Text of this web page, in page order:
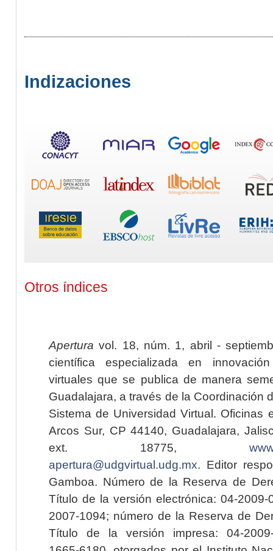
Indizaciones
Otros índices
Apertura vol. 18, núm. 1, abril -
científica especializada en
virtuales que se publica de manera
Guadalajara, a través de la Coordinación
Sistema de Universidad Virtual. Oficinas
Arcos Sur, CP 44140, Guadalajara,
ext. 18775,
apertura@udgvirtual.udg.mx. Editor
Gamboa. Número de la Reserva de
Título de la versión electrónica: 04-2009-
2007-1094; número de la Reserva de
Título de la versión impresa: 04-2009-